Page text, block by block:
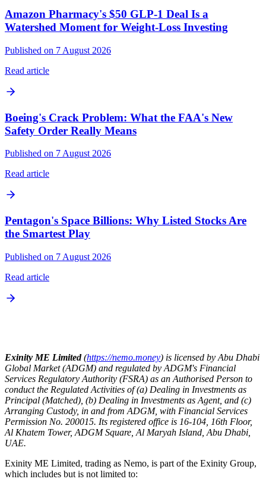
Amazon Pharmacy's $50 GLP-1 Deal Is a
Watershed Moment for Weight-Loss Investing
Published on 7 August 2026
Read article
Boeing's Crack Problem: What the FAA's New
Safety Order Really Means
Published on 7 August 2026
Read article
Pentagon's Space Billions: Why Listed Stocks Are
the Smartest Play
Published on 7 August 2026
Read article
Exinity ME Limited(https://nemo.money) is licensed by Abu Dhabi
Global Market (ADGM) and regulated by ADGM's Financial
Services Regulatory Authority (FSRA) as an Authorised Person to
conduct the Regulated Activities of (a) Dealing in Investments as
Principal (Matched), (b) Dealing in Investments as Agent, and (c)
Arranging Custody, in and from ADGM, with Financial Services
Permission No. 200015. Its registered office is 16-104, 16th Floor,
Al Khatem Tower, ADGM Square, Al Maryah Island, Abu Dhabi,
UAE.
Exinity ME Limited, trading as Nemo, is part of the Exinity Group,
which includes but is not limited to: